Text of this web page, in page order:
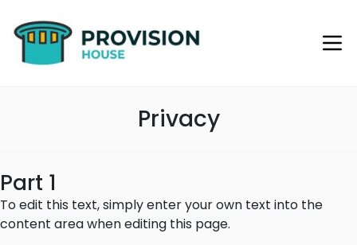
Privacy
Part 1
To edit this text, simply enter your own text into the
content area when editing this page.